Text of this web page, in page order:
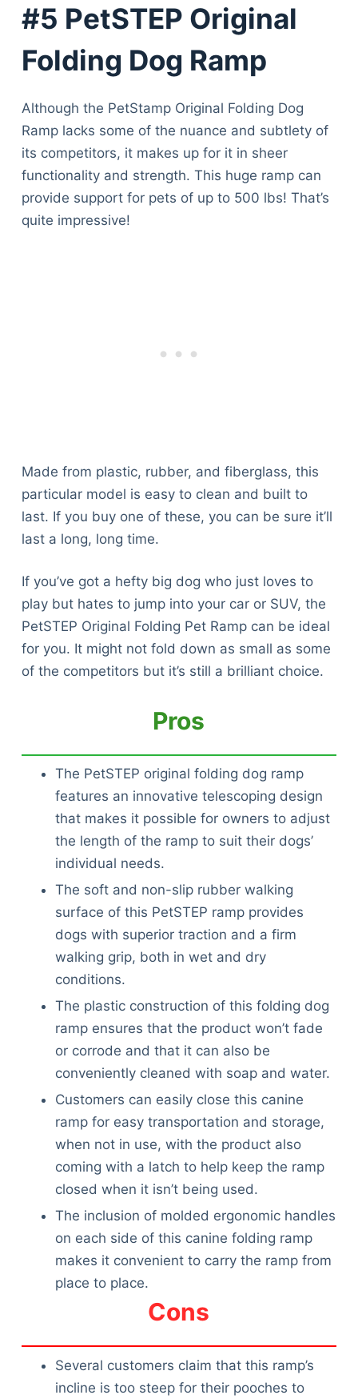
#5 PetSTEP Original
Folding Dog Ramp
Although the PetStamp Original Folding Dog
Ramp lacks some of the nuance and subtlety of
its competitors, it makes up for it in sheer
functionality and strength. This huge ramp can
provide support for pets of up to 500 lbs! That’s
quite impressive!
Made from plastic, rubber, and fiberglass, this
particular model is easy to clean and built to
last. If you buy one of these, you can be sure it’ll
last a long, long time.
If you’ve got a hefty big dog who just loves to
play but hates to jump into your car or SUV, the
PetSTEP Original Folding Pet Ramp can be ideal
for you. It might not fold down as small as some
of the competitors but it’s still a brilliant choice.
Pros
The PetSTEP original folding dog ramp
features an innovative telescoping design
that makes it possible for owners to adjust
the length of the ramp to suit their dogs’
individual needs.
The soft and non-slip rubber walking
surface of this PetSTEP ramp provides
dogs with superior traction and a firm
walking grip, both in wet and dry
conditions.
The plastic construction of this folding dog
ramp ensures that the product won’t fade
or corrode and that it can also be
conveniently cleaned with soap and water.
Customers can easily close this canine
ramp for easy transportation and storage,
when not in use, with the product also
coming with a latch to help keep the ramp
closed when it isn’t being used.
The inclusion of molded ergonomic handles
on each side of this canine folding ramp
makes it convenient to carry the ramp from
place to place.
Cons
Several customers claim that this ramp’s
incline is too steep for their pooches to
Deals
Articles
Reviews
Tools
About Us
Contact Us
Privacy Policy
Terms & Conditions
Disclaimer
TheGoodyPet.com is a participant in the Amazon
Services LLC Associates Program.
As an Amazon Associate, we earn from qualifying
purchases by linking to Amazon.com and affiliated
© 2026 The Goody Pet